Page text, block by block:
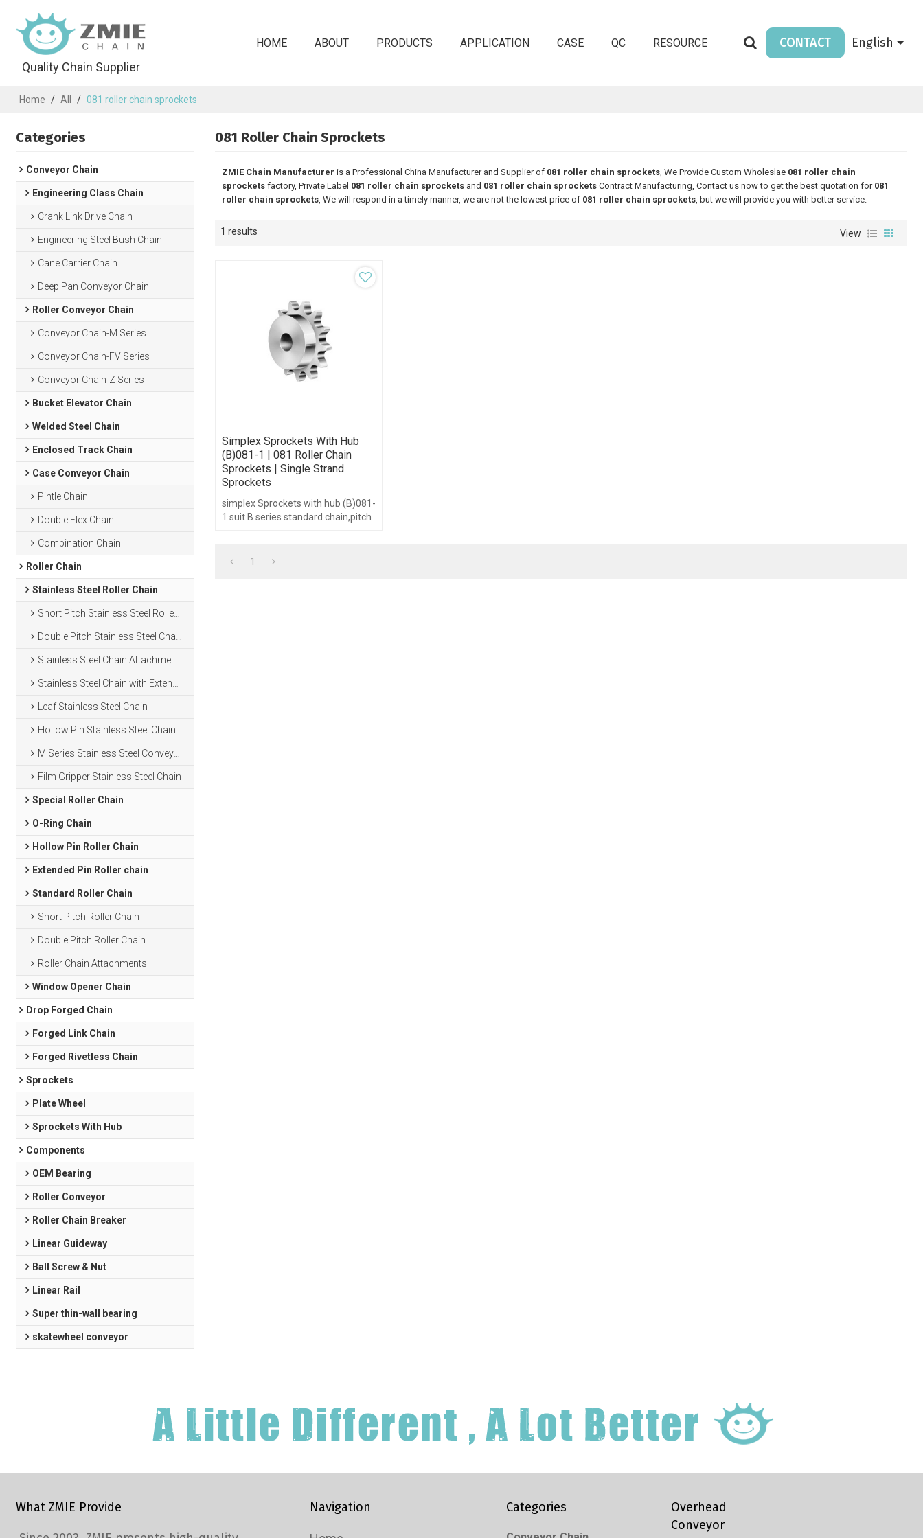
Quality Chain Supplier
HOME ABOUT PRODUCTS APPLICATION CASE QC RESOURCE CONTACT English
Home / All / 081 roller chain sprockets
Categories
Conveyor Chain
Engineering Class Chain
Crank Link Drive Chain
Engineering Steel Bush Chain
Cane Carrier Chain
Deep Pan Conveyor Chain
Roller Conveyor Chain
Conveyor Chain-M Series
Conveyor Chain-FV Series
Conveyor Chain-Z Series
Bucket Elevator Chain
Welded Steel Chain
Enclosed Track Chain
Case Conveyor Chain
Pintle Chain
Double Flex Chain
Combination Chain
Roller Chain
Stainless Steel Roller Chain
Short Pitch Stainless Steel Roller Chain
Double Pitch Stainless Steel Chain
Stainless Steel Chain Attachments
Stainless Steel Chain with Extended Pins
Leaf Stainless Steel Chain
Hollow Pin Stainless Steel Chain
M Series Stainless Steel Conveyor Chain
Film Gripper Stainless Steel Chain
Special Roller Chain
O-Ring Chain
Hollow Pin Roller Chain
Extended Pin Roller chain
Standard Roller Chain
Short Pitch Roller Chain
Double Pitch Roller Chain
Roller Chain Attachments
Window Opener Chain
Drop Forged Chain
Forged Link Chain
Forged Rivetless Chain
Sprockets
Plate Wheel
Sprockets With Hub
Components
OEM Bearing
Roller Conveyor
Roller Chain Breaker
Linear Guideway
Ball Screw & Nut
Linear Rail
Super thin-wall bearing
skatewheel conveyor
081 Roller Chain Sprockets
ZMIE Chain Manufacturer is a Professional China Manufacturer and Supplier of 081 roller chain sprockets, We Provide Custom Wholeslae 081 roller chain
sprocketsfactory, Private Label 081 roller chain sprocketsand 081 roller chain sprocketsContract Manufacturing, Contact us now to get the best quotation for 081
roller chain sprockets, We will respond in a timely manner, we are not the lowest price of 081 roller chain sprockets, but we will provide you with better service.
1 results View
Simplex Sprockets With Hub
(B)081-1 | 081 Roller Chain
Sprockets | Single Strand
Sprockets
simplex Sprockets with hub (B)081-
1 suit B series standard chain,pitch
1
What ZMIE Provide Navigation Categories
Overhead
Conveyor